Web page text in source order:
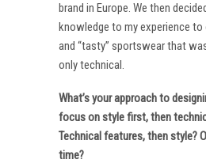
brand in Europe. We then
knowledge to my experience to
and “tasty” sportswear that
only technical.
What’s your approach to
focus on style first, then
Technical features, then style?
time?